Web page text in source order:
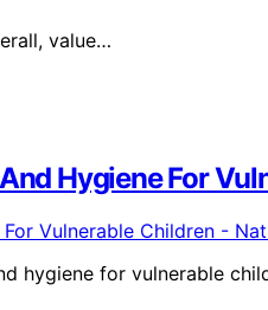
value…
Hygiene For
hygiene for vulnerable